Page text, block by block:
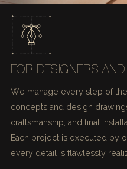
FOR DESIGNERS
We manage every step of
concepts and design
craftsmanship, and final
Each project is executed by
every detail is flawlessly